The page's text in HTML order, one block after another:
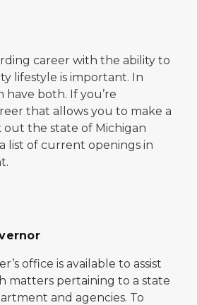
career with the ability to
lifestyle is important. In
have both. If you’re
that allows you to make a
out the state of Michigan
list of current openings in
office is available to assist
matters pertaining to a state
and agencies. To